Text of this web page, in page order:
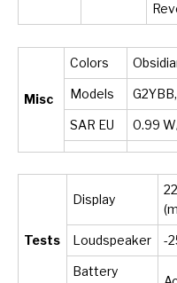
Misc
Colors
Models
SAR EU 0.99
Tests
Display
Loudspeaker -
Battery